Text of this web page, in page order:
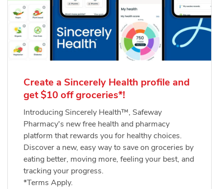
Create a Sincerely Health profile and
get $10 off groceries*!
Introducing Sincerely Health™, Safeway
Pharmacy's new free health and pharmacy
platform that rewards you for healthy choices.
Discover a new, easy way to save on groceries by
eating better, moving more, feeling your best, and
tracking your progress.
*Terms Apply.